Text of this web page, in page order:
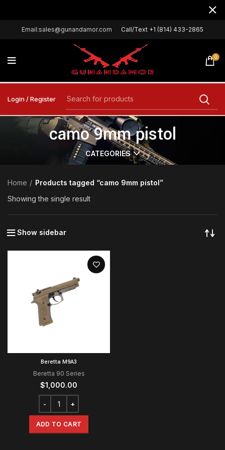
Email:sales@gunandamor.com Call/Text +1 (814) 433-2865
0
Login / Register
camo 9mm pistol
CATEGORIES
Home
Products tagged “camo 9mm pistol”
Showing the single result
Show sidebar
Beretta M9A3
Beretta 90 Series
$1,000.00
ADD TO CART